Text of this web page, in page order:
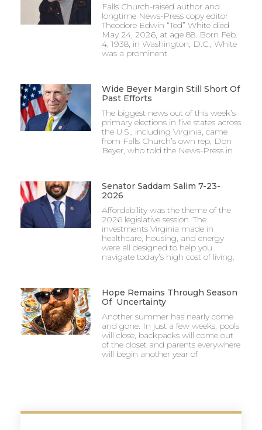
Falls Church-raised author and
longtime News-Press copy editor
Theodore Edwin “Ted” White died
May 24, 2026, at age 88. Born Feb.
4, 1938, in Washington, D.C., White
was a prominent
Wide Beyer Margin Still Short Of
Past Efforts
The biggest news out of this week’s
primary elections in five states across
the U.S., including Virginia, came
from Falls Church’s own rep, Don
Beyer, who told the News-Press in
Senator Saddam Salim 7-23-
2026
Affordability was the theme of the
2026 legislative session. The
investments Virginia made in
healthcare, housing, and energy
were all designed to help you
navigate today’s high cost of living.
Hope Remains Through Season
Of Uncertainty
Another summer has nearly come
and gone. In just a few weeks, pools
will close, backpacks will come out
of the closet and parents everywhere
will begin another year of